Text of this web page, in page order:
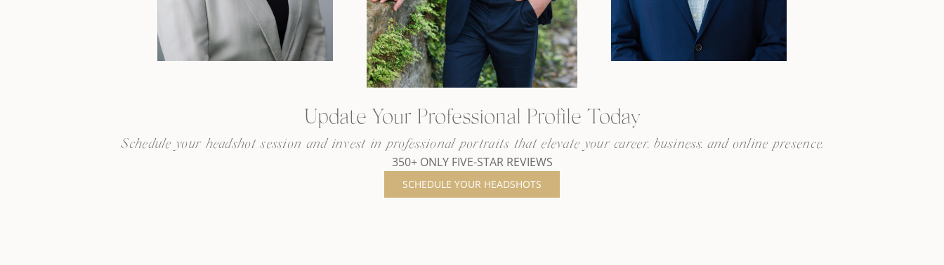
Update Your Professional Profile Today
Schedule your headshot session and invest in professional portraits that elevate your career, business, and online presence.
350+ ONLY FIVE-STAR REVIEWS
SCHEDULE YOUR HEADSHOTS